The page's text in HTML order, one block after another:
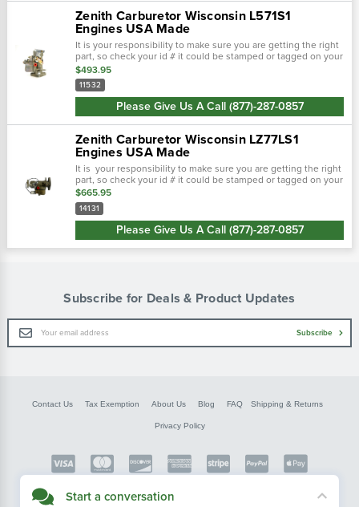
Zenith Carburetor Wisconsin L571S1
Engines USA Made
It is your responsibility to make sure you are getting the right
part, so check your id # it could be stamped or tagged on your
carburetor! The zenith 11532 carburetor is a sidedraft used
on...
$493.95
11532
Please Give Us A Call (877)-287-0857
Zenith Carburetor Wisconsin LZ77LS1
Engines USA Made
It is your responsibility to make sure you are getting the right
part, so check your id # it could be stamped or tagged on your
carburetor! Wisconsin v4-65d engine and others. Wisconsin
part...
$665.95
14131
Please Give Us A Call (877)-287-0857
Subscribe for Deals & Product Updates
Email
Address
Subscribe
Contact Us Tax Exemption About Us Blog FAQ Shipping & Returns
Privacy Policy
Copyright © FarmerBobsParts.com
Start a conversation